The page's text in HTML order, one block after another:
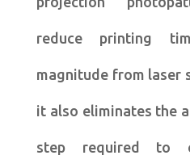
reduce printing
magnitude from laser
it also eliminates the
step required to